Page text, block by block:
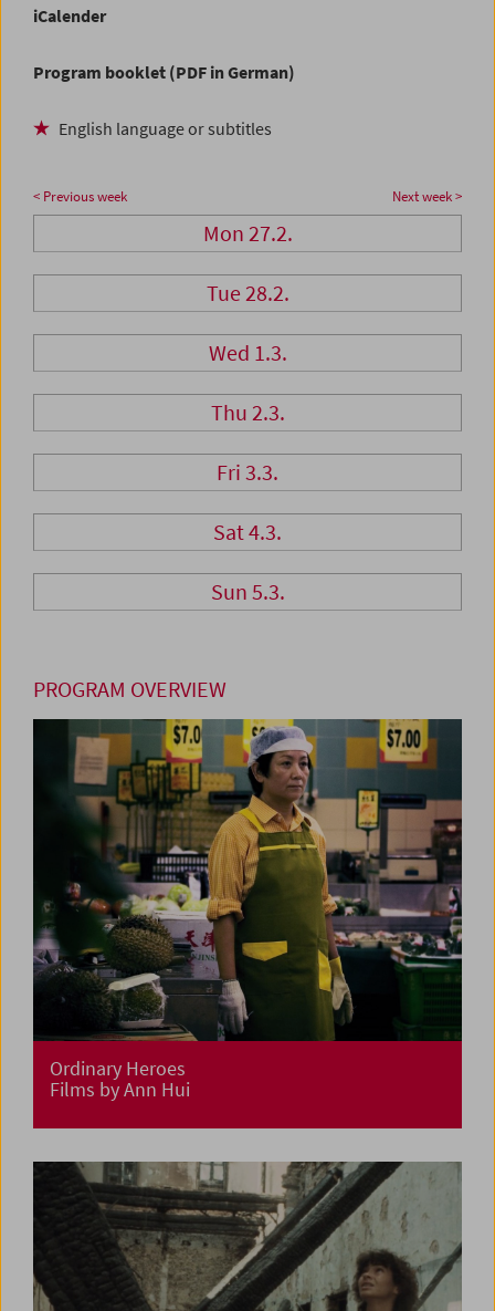
iCalender
Program booklet (PDF in German)
English language or subtitles
< Previous week Next week >
Mon 27.2.
Tue 28.2.
Wed 1.3.
Thu 2.3.
Fri 3.3.
Sat 4.3.
Sun 5.3.
PROGRAM OVERVIEW
Ordinary Heroes
Films by Ann Hui